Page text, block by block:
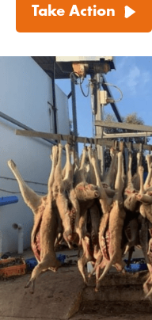
Take Action